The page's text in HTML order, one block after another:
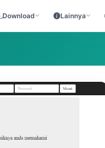
Download Lainnya